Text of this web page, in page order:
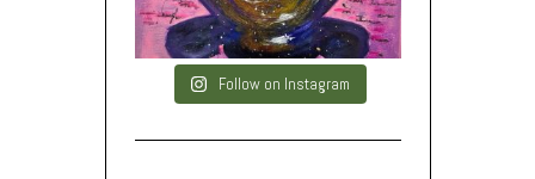
Follow on Instagram